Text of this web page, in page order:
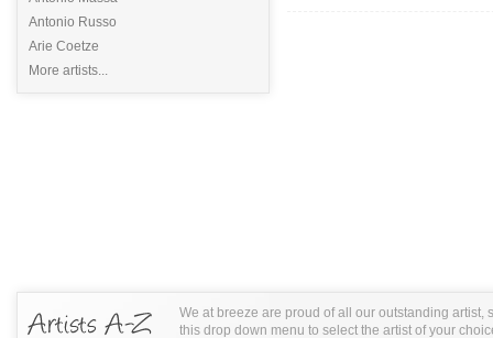
Antonio Russo
Arie Coetze
More artists...
We at breeze are proud of all our outstanding artist,
this drop down menu to select the artist of your